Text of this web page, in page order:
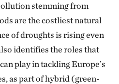
stemming from
are the costliest natural
of droughts is rising even
identifies the roles that
play in tackling Europe’s
as part of hybrid (green-